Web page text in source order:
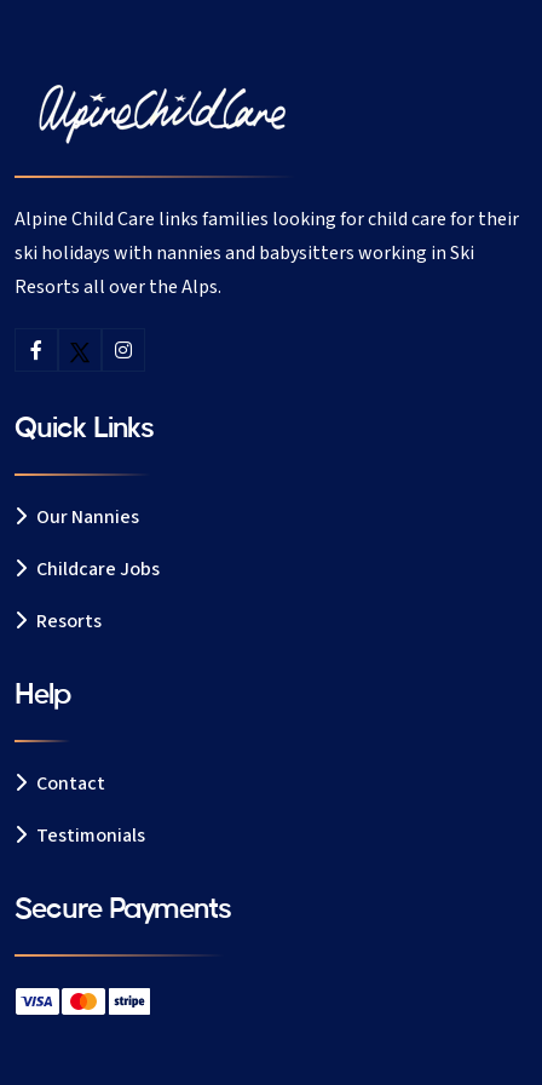
children have thoroughly enjoyed the time spent with
her and we instantly felt a rapport of trust and
confidence in her. Claudia went over and above to
Thank you Claudia, I'll be planning my holiday around
Claudia was a great nanny and I felt very comfortable
straight away when I left her in charge of my 2 year old
the play ground, and played in the chalet with her.
recommend her. Victoria Frampron January 2017
Claudia was fantastic looking after our 2 year old
that Chloe was being looked after by an experienced
Following our recent holiday, I would just like to thank
enjoyed her time with her and Claudia really pitched
things at just the right level to entertain her, even
bringing her own selection of paints to make some
Alpine Child Care links families looking for child care for their
ski holidays with nannies and babysitters working in Ski
Resorts all over the Alps.
Quick Links
Our Nannies
Childcare Jobs
Resorts
Help
Contact
Testimonials
Secure Payments